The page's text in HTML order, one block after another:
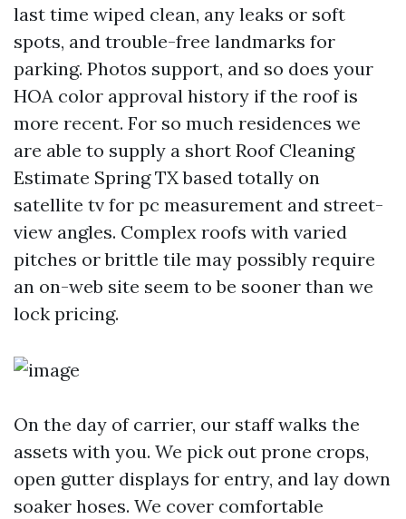
last time wiped clean, any leaks or soft
spots, and trouble-free landmarks for
parking. Photos support, and so does your
HOA color approval history if the roof is
more recent. For so much residences we
are able to supply a short Roof Cleaning
Estimate Spring TX based totally on
satellite tv for pc measurement and street-
view angles. Complex roofs with varied
pitches or brittle tile may possibly require
an on-web site seem to be sooner than we
lock pricing.
On the day of carrier, our staff walks the
assets with you. We pick out prone crops,
open gutter displays for entry, and lay down
soaker hoses. We cover comfortable